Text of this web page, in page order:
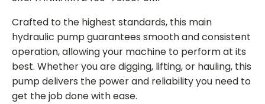
Crafted to the highest standards, this main
hydraulic pump guarantees smooth and consistent
operation, allowing your machine to perform at its
best. Whether you are digging, lifting, or hauling, this
pump delivers the power and reliability you need to
get the job done with ease.